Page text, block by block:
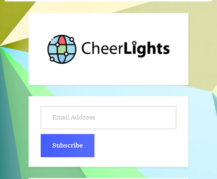
Email Address
Subscribe